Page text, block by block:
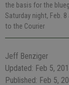
the basis for the
Saturday night, Feb. 8
to the Courier
Jeff Benziger
Updated: Feb 5,
Published: Feb 5,